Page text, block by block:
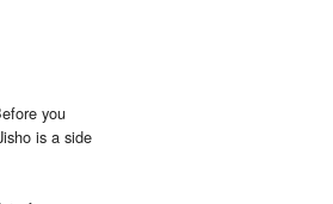
you
is a side